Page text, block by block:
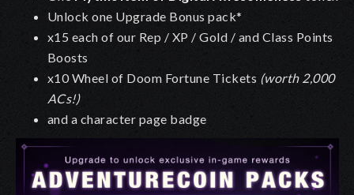
Unlock one Upgrade Bonus pack*
x15 each of our Rep / XP / Gold / and Class Points
Boosts
x10 Wheel of Doom Fortune Tickets (worth 2,000
ACs!)
and a character page badge